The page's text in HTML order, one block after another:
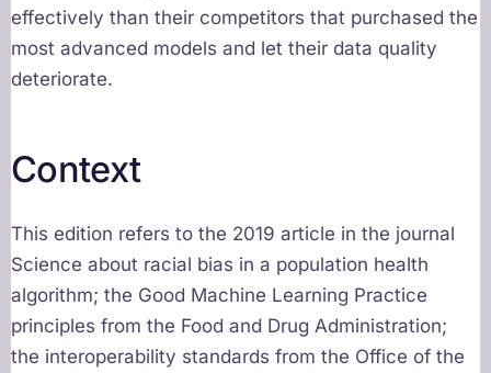
effectively than their competitors that purchased the
most advanced models and let their data quality
deteriorate.
Context
This edition refers to the 2019 article in the journal
Science about racial bias in a population health
algorithm; the Good Machine Learning Practice
principles from the Food and Drug Administration;
the interoperability standards from the Office of the